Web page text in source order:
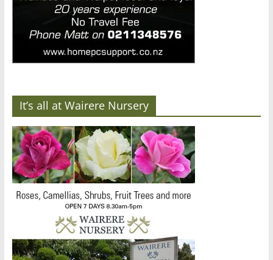
It’s all at Wairere Nursery